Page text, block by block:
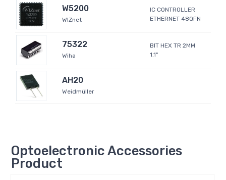
W5200
WIZnet
IC CONTROLLER
ETHERNET 48QFN
75322
Wiha
BIT HEX TR 2MM
1.1"
AH20
Weidmüller
Optoelectronic Accessories
Product